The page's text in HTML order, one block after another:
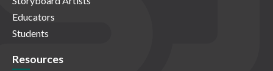
Educators
Students
Resources